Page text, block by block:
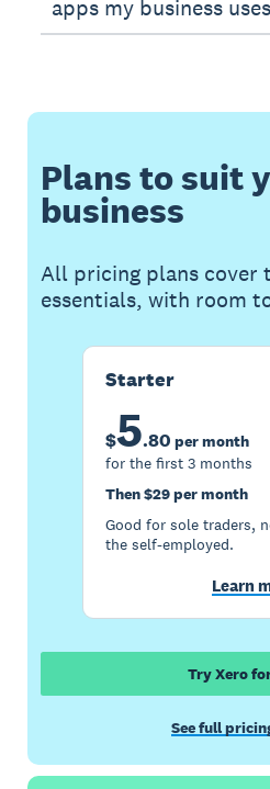
apps my business
Plans to suit
business
All pricing plans cover
essentials, with room
Starter
$5.80 per month
for the first 3 months
Then $29 per month
Good for sole traders,
the self-employed.
Learn
Try Xero
See full